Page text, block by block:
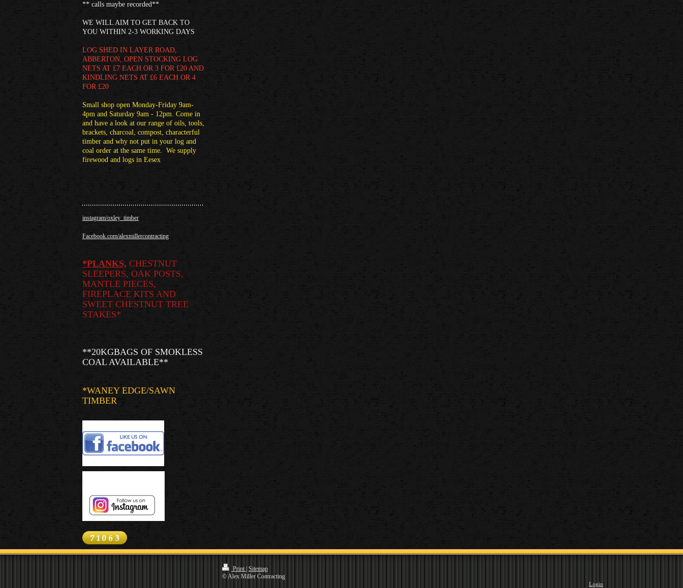
** calls maybe recorded**
WE WILL AIM TO GET BACK TO
YOU WITHIN 2-3 WORKING DAYS
LOG SHED IN LAYER ROAD,
ABBERTON, OPEN STOCKING LOG
NETS AT £7 EACH OR 3 FOR £20 AND
KINDLING NETS AT £6 EACH OR 4
FOR £20
Small shop open Monday-Friday 9am-
4pm and Saturday 9am - 12pm. Come in
and have a look at our range of oils, tools,
brackets, charcoal, compost, characterful
timber and why not put in your log and
coal order at the same time. We supply
firewood and logs in Eesex
instagram/oxley_timber
Facebook.com/alexmillercontracting
*PLANKS, CHESTNUT
SLEEPERS, OAK POSTS,
MANTLE PIECES,
FIREPLACE KITS AND
SWEET CHESTNUT TREE
STAKES*
**20KGBAGS OF SMOKLESS
COAL AVAILABLE**
*WANEY EDGE/SAWN
TIMBER
Print Sitemap
© Alex Miller Contracting
Login